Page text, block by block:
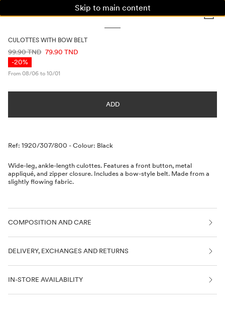
Skip to main content
CULOTTES WITH BOW BELT
PRICE INFORMATION
99.90 TND 79.90 TND
-20%
From 08/06 to 10/01
ADD
Description
Ref: 1920/307/800 -Colour: Black
Wide-leg, ankle-length culottes. Features a front button, metal
appliqué, and zipper closure. Includes a bow-style belt. Made from a
slightly flowing fabric.
COMPOSITION AND CARE
DELIVERY, EXCHANGES AND RETURNS
IN-STORE AVAILABILITY